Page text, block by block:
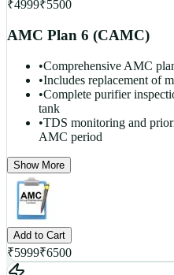
₹4999₹5500
AMC Plan 6 (CAMC)
•Comprehensive AMC
•Includes replacement of
•Complete purifier
tank
•TDS monitoring and
AMC period
Show More
Add to Cart
₹5999₹6500